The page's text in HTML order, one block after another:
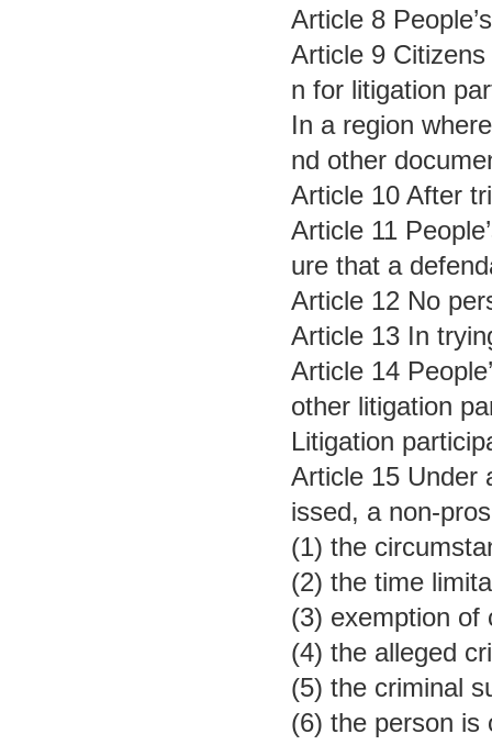
Article 8
Article 9
n for litigation
In a region
nd other
Article 10 After
Article 11
ure that a
Article 12 No
Article 13 In
Article 14
other litigation
Litigation
Article 15 Under
issed, a non-
(1) the
(2) the time
(3) exemption of
(4) the alleged
(5) the criminal
(6) the person is